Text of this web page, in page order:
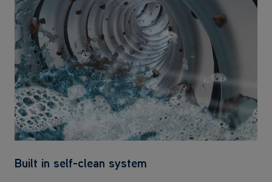
Built in self-clean system